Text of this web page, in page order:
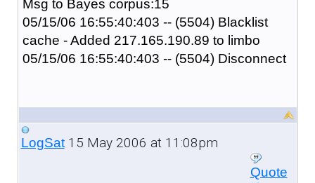
Msg to Bayes corpus:15
05/15/06 16:55:40:403 -- (5504) Blacklist
cache - Added 217.165.190.89 to limbo
05/15/06 16:55:40:403 -- (5504) Disconnect
LogSat15 May 2006 at 11:08pm
Quote